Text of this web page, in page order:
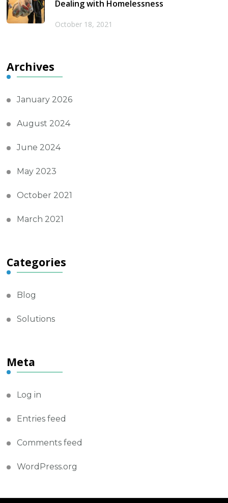
Dealing with Homelessness
October 18, 2021
Archives
January 2026
August 2024
June 2024
May 2023
October 2021
March 2021
Categories
Blog
Solutions
Meta
Log in
Entries feed
Comments feed
WordPress.org